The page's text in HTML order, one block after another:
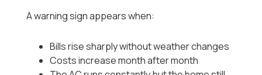
A warning sign appears when:
Bills rise sharply without weather changes
Costs increase month after month